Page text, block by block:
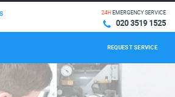
24HEMERGENCY SERVICE
020 3519 1525
REQUEST SERVICE